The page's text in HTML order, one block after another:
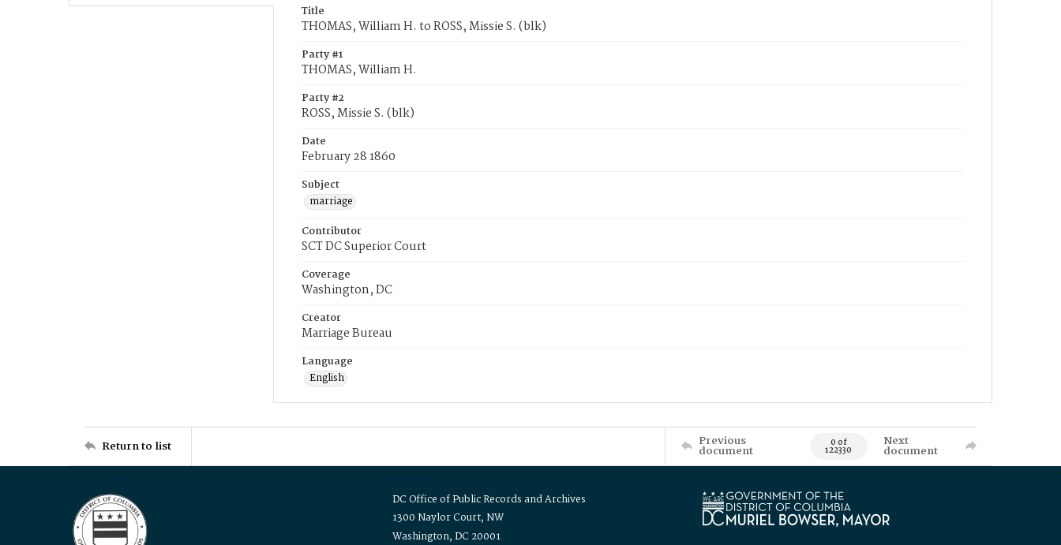
Title
THOMAS, William H. to ROSS, Missie S. (blk)
Party #1
THOMAS, William H.
Party #2
ROSS, Missie S. (blk)
Date
February 28 1860
Subject
marriage
Contributor
SCT DC Superior Court
Coverage
Washington, DC
Creator
Marriage Bureau
Language
English
Return to list Previous
document 0 of
122330
Next
document
DC Office of Public Records and Archives
1300 Naylor Court, NW
Washington, DC 20001